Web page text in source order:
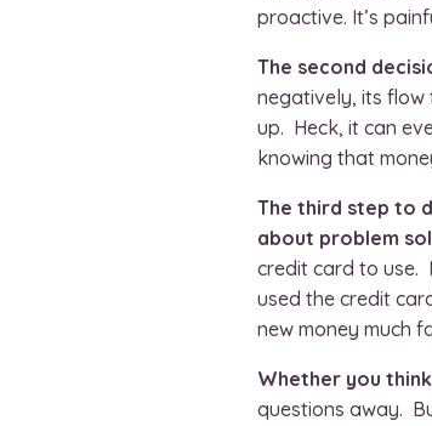
proactive. It’s
The second
negatively, its flow
up. Heck, it can
knowing that
The third step to
about problem
credit card to use.
used the credit
new money much
Whether you
questions away.